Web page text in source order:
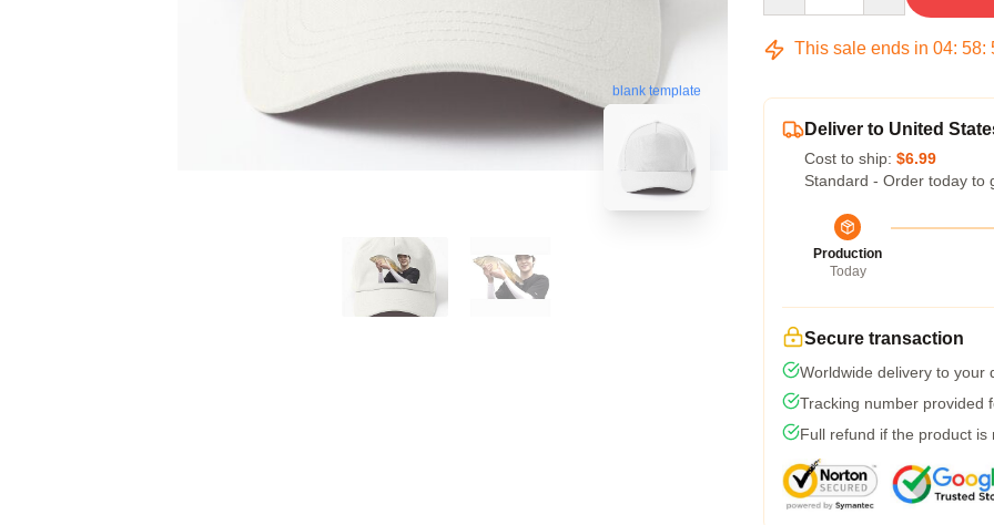
blank template
This sale ends in 04: 58:
Deliver to United
Cost to ship: $6.99
Standard - Order today to
Production
Today
Secure transaction
Worldwide delivery to your
Tracking number provided
Full refund if the product is